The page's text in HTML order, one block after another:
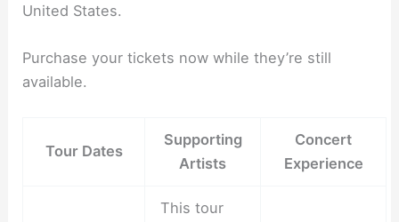
United States.
Purchase your tickets now while they’re still
available.
Tour Dates
Supporting
Artists
Concert
Experience
This tour